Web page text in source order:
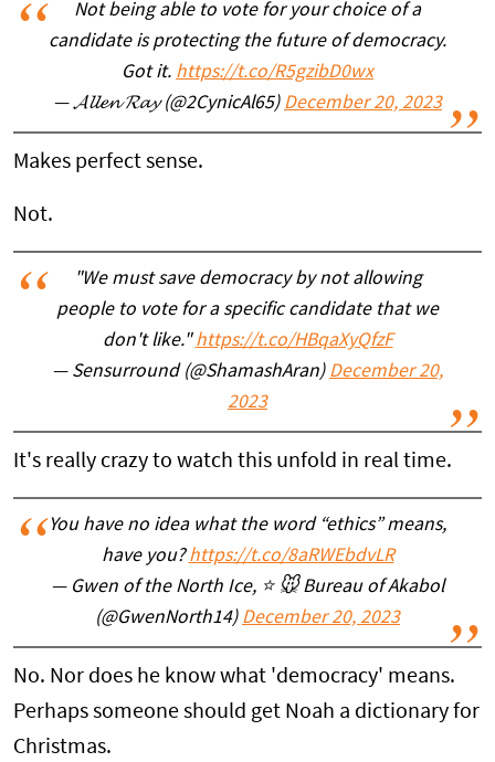
Not being able to vote for your choice of a
candidate is protecting the future of democracy.
Got it. https://t.co/R5gzibD0wx
— 𝓐𝓵𝓵𝓮𝓷 𝓡𝓪𝔂 (@2CynicAl65) December 20, 2023
Makes perfect sense.
Not.
"We must save democracy by not allowing
people to vote for a specific candidate that we
don't like."https://t.co/HBqaXyQfzF
— Sensurround (@ShamashAran) December 20,
2023
It's really crazy to watch this unfold in real time.
You have no idea what the word “ethics” means,
have you?https://t.co/8aRWEbdvLR
— Gwen of the North Ice, ⭐️ 🐭 Bureau of Akabol
(@GwenNorth14) December 20, 2023
No. Nor does he know what 'democracy' means.
Perhaps someone should get Noah a dictionary for
Christmas.